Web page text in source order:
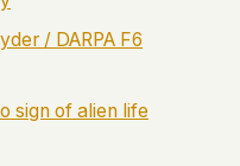
/ DARPA F6
sign of alien life